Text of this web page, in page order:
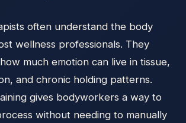
often understand the body
wellness professionals. They
much emotion can live in tissue,
and chronic holding patterns.
gives bodyworkers a way to
without needing to manually